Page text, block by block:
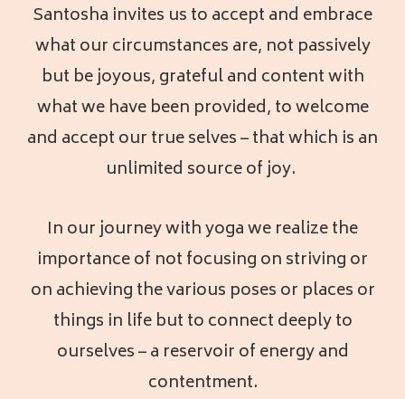
Santosha invites us to accept and embrace
what our circumstances are, not passively
but be joyous, grateful and content with
what we have been provided, to welcome
and accept our true selves – that which is an
unlimited source of joy.
In our journey with yoga we realize the
importance of not focusing on striving or
on achieving the various poses or places or
things in life but to connect deeply to
ourselves – a reservoir of energy and
contentment.